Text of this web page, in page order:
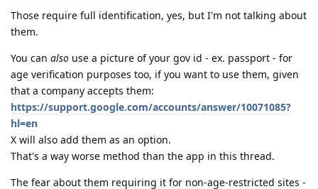
Those require full identification, yes, but I'm not talking about
them.
You can also use a picture of your gov id - ex. passport - for
age verification purposes too, if you want to use them, given
that a company accepts them:
https://support.google.com/accounts/answer/10071085?
hl=en
X will also add them as an option.
That's a way worse method than the app in this thread.
The fear about them requiring it for non-age-restricted sites -